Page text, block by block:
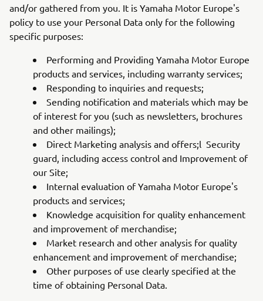
and/or gathered from you. It is Yamaha Motor Europe's
policy to use your Personal Data only for the following
specific purposes:
Performing and Providing Yamaha Motor Europe
products and services, including warranty services;
Responding to inquiries and requests;
Sending notification and materials which may be
of interest for you (such as newsletters, brochures
and other mailings);
Direct Marketing analysis and offers;l Security
guard, including access control and Improvement of
our Site;
Internal evaluation of Yamaha Motor Europe's
products and services;
Knowledge acquisition for quality enhancement
and improvement of merchandise;
Market research and other analysis for quality
enhancement and improvement of merchandise;
Other purposes of use clearly specified at the
time of obtaining Personal Data.